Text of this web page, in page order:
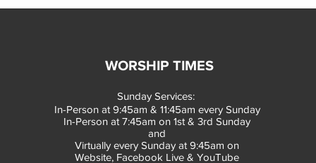
WORSHIP TIMES
Sunday Services:
In-Person at 9:45am & 11:45am every Sunday
In-Person at 7:45am on 1st & 3rd Sunday
and
Virtually every Sunday at 9:45am on
Website, Facebook Live & YouTube